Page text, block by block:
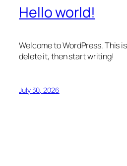
Hello world!
Welcome to WordPress. This
delete it, then start writing!
July 30, 2026